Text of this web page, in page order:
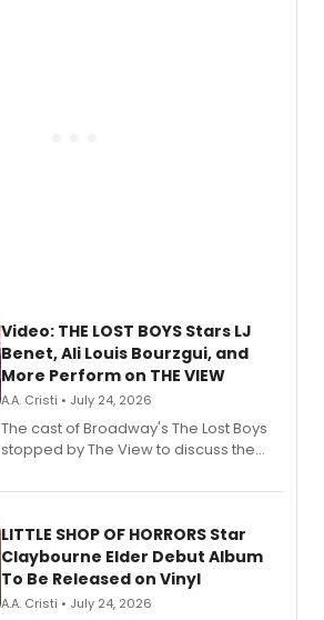
Video: THE LOST BOYS Stars LJ
Benet, Ali Louis Bourzgui, and
More Perform on THE VIEW
A.A. Cristi • July 24, 2026
The cast of Broadway's The Lost Boys
stopped by The View to discuss the
perform a medley of songs from the hit
LITTLE SHOP OF HORRORS Star
Claybourne Elder Debut Album
To Be Released on Vinyl
A.A. Cristi • July 24, 2026